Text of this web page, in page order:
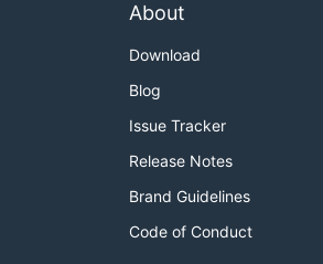
About
Download
Blog
Issue Tracker
Release Notes
Brand Guidelines
Code of Conduct